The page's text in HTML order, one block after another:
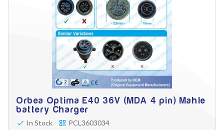
Orbea Optima E40 36V (MDA 4 pin) Mahle
battery Charger
In Stock
PCL3603034